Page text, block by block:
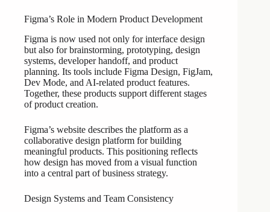
Figma’s Role in Modern Product Development
Figma is now used not only for interface design
but also for brainstorming, prototyping, design
systems, developer handoff, and product
planning. Its tools include Figma Design, FigJam,
Dev Mode, and AI-related product features.
Together, these products support different stages
of product creation.
Figma’s website describes the platform as a
collaborative design platform for building
meaningful products. This positioning reflects
how design has moved from a visual function
into a central part of business strategy.
Design Systems and Team Consistency